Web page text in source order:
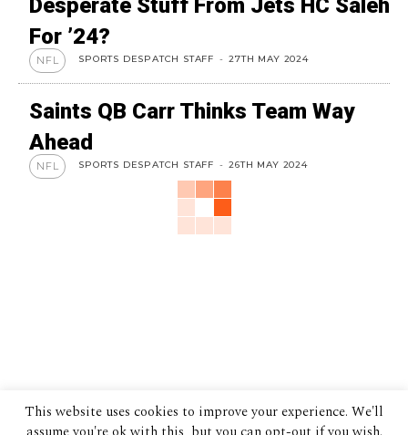
Desperate Stuff From Jets HC Saleh
For ’24?
NFL SPORTS DESPATCH STAFF - 27TH MAY 2024
Saints QB Carr Thinks Team Way
Ahead
NFL SPORTS DESPATCH STAFF - 26TH MAY 2024
This website uses cookies to improve your experience. We'll